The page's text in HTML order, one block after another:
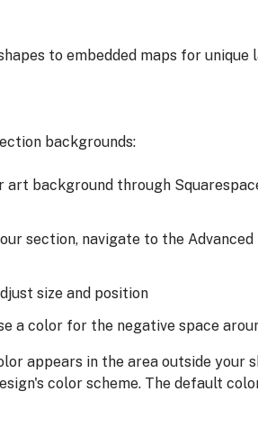
to embedded maps for unique
backgrounds:
art background through
section, navigate to the Advanced
size and position
a color for the negative space
appears in the area outside your
color scheme. The default